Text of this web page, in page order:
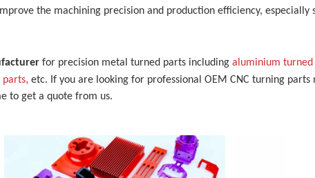
the machining precision and production efficiency, especially
for precision metal turned parts including aluminium turned
parts, etc. If you are looking for professional OEM CNC turning
to get a quote from us.